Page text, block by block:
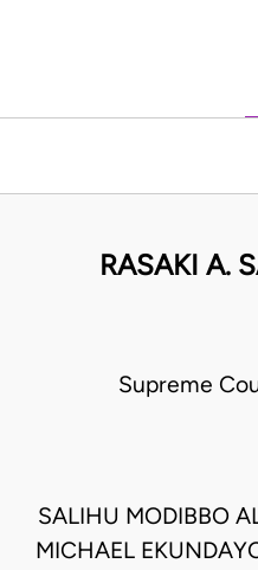
RASAKI A.
Supreme
SALIHU MODIBBO
MICHAEL